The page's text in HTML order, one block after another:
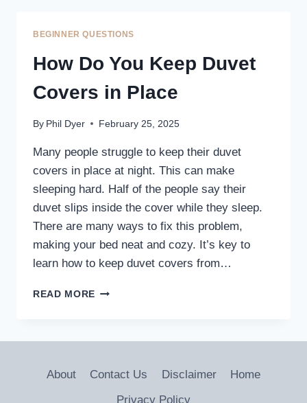
BEGINNER QUESTIONS
How Do You Keep Duvet
Covers in Place
By Phil Dyer February 25, 2025
Many people struggle to keep their duvet
covers in place at night. This can make
sleeping hard. Half of the people say their
duvet slips inside the cover while they sleep.
There are many ways to fix this problem,
making your bed neat and cozy. It’s key to
learn how to keep duvet covers from…
READ MORE HOW
IN
About Contact Us Disclaimer
Home
Privacy Policy